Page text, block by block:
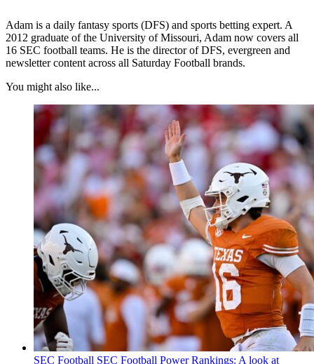
Adam is a daily fantasy sports (DFS) and sports betting expert. A
2012 graduate of the University of Missouri, Adam now covers all
16 SEC football teams. He is the director of DFS, evergreen and
newsletter content across all Saturday Football brands.
You might also like...
SEC Football SEC Football Power Rankings: A look at